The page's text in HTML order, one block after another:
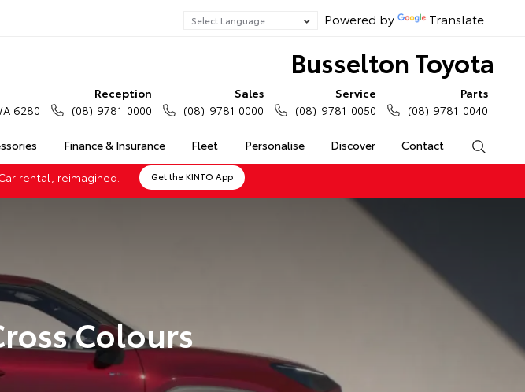
Powered by Translate
Busselton Toyota
Finance & Insurance Fleet Personalise Discover Contact
6280
Reception
(08) 9781 0000
Sales
(08) 9781 0000
Service
(08) 9781 0050
Parts
(08) 9781 0040
rental, reimagined. Get the KINTO App
Colours